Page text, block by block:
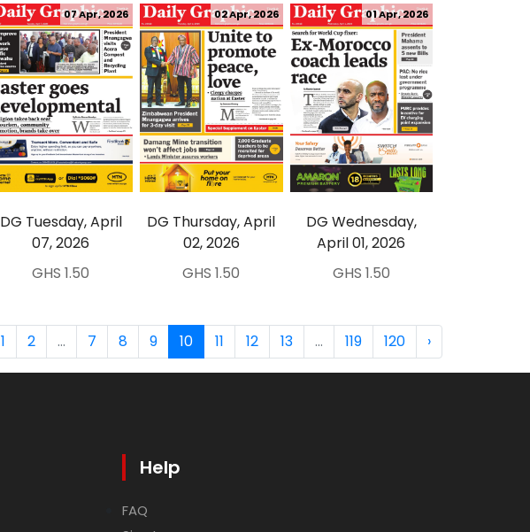
DG Tuesday, April
07, 2026
07 Apr, 2026
GHS 1.50
DG Thursday, April
02, 2026
02 Apr, 2026
GHS 1.50
DG Wednesday,
April 01, 2026
01 Apr, 2026
GHS 1.50
1 2 ... 7 8 9 10 11 12 13 ... 119 120 ›
Help
FAQ